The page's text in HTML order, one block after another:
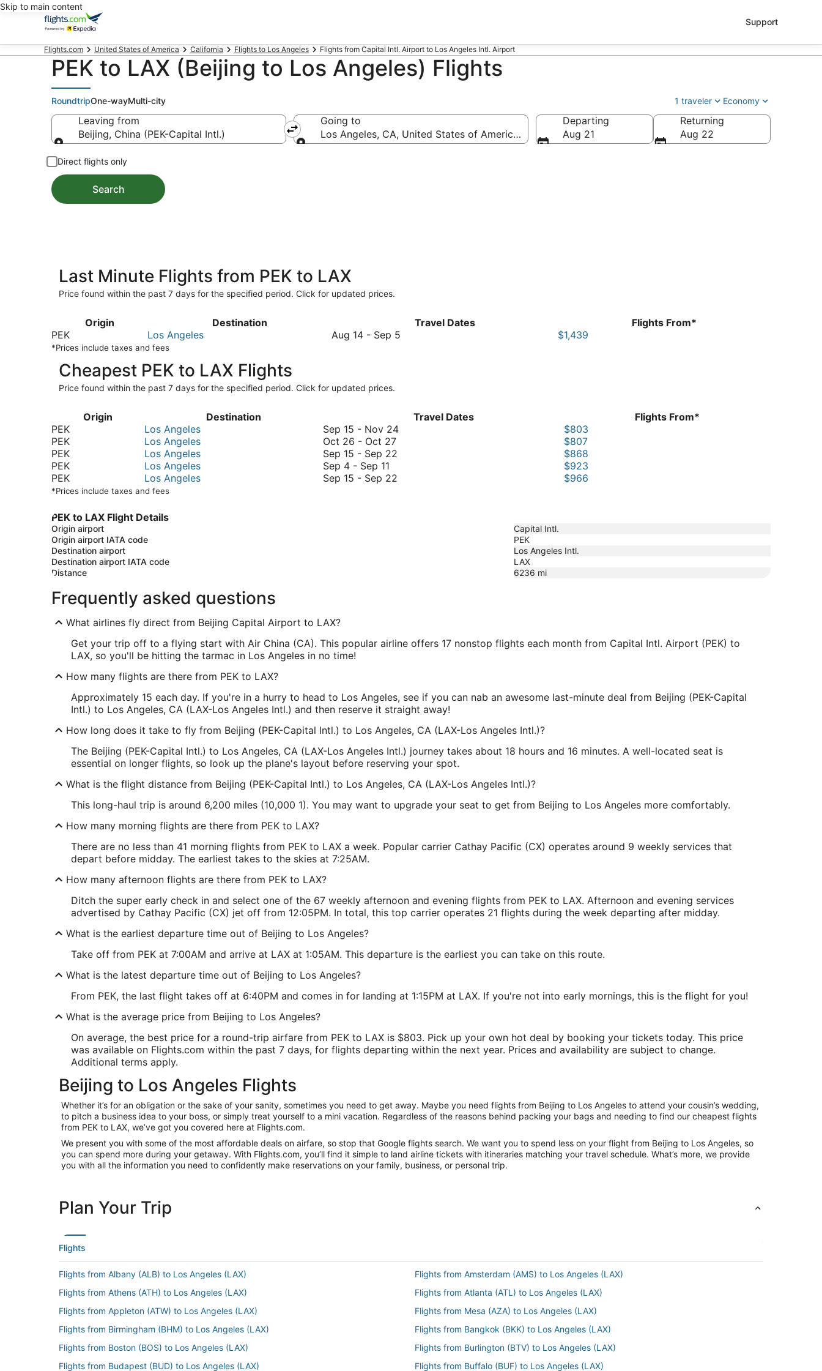
Skip to main content
Support
Flights.com United States of America California Flights to Los Angeles Flights from Capital Intl. Airport to Los Angeles Intl. Airport
PEK to LAX (Beijing to Los Angeles) Flights
RoundtripOne-wayMulti-city 1 traveler Economy
Leaving from
Beijing, China (PEK-Capital Intl.)
Going to
Los Angeles, CA, United States of America (LAX-Los Angeles Intl.)
Departing
Aug 21
Returning
Aug 22
Direct flights only
Search
Last Minute Flights from PEK to LAX
Price found within the past 7 days for the specified period. Click for updated prices.
Origin Destination Travel Dates
Flights From*
PEK
Los Angeles Aug 14 - Sep 5 $1,439
*Prices include taxes and fees
Cheapest PEK to LAX Flights
Price found within the past 7 days for the specified period. Click for updated prices.
Origin Destination Travel Dates
Flights From*
PEK
Los Angeles Sep 15 - Nov 24September
$803
PEK
Los Angeles Oct 26 - Oct 27October
26
October
$807
PEK
Los Angeles Sep 15 - Sep 22
$868
PEK
Los Angeles Sep 4 - Sep 11
4
$923
PEK
Los Angeles Sep 15 - Sep 22 $966
*Prices include taxes and fees
PEK to LAX Flight Details
Origin airport
Capital Intl.
Origin airport IATA code
PEK
Destination airport
Los Angeles Intl.
Destination airport IATA code
LAX
Distance
6236 mi
Frequently asked questions
What airlines fly direct from Beijing Capital Airport to LAX?
Get your trip off to a flying start with Air China (CA). This popular airline offers 17 nonstop flights each month from Capital Intl. Airport (PEK) to
LAX, so you'll be hitting the tarmac in Los Angeles in no time!
How many flights are there from PEK to LAX?
Approximately 15 each day. If you're in a hurry to head to Los Angeles, see if you can nab an awesome last-minute deal from Beijing (PEK-Capital
Intl.) to Los Angeles, CA (LAX-Los Angeles Intl.) and then reserve it straight away!
How long does it take to fly from Beijing (PEK-Capital Intl.) to Los Angeles, CA (LAX-Los Angeles Intl.)?
The Beijing (PEK-Capital Intl.) to Los Angeles, CA (LAX-Los Angeles Intl.) journey takes about 18 hours and 16 minutes. A well-located seat is
essential on longer flights, so look up the plane's layout before reserving your spot.
What is the flight distance from Beijing (PEK-Capital Intl.) to Los Angeles, CA (LAX-Los Angeles Intl.)?
This long-haul trip is around 6,200 miles (10,000 1). You may want to upgrade your seat to get from Beijing to Los Angeles more comfortably.
How many morning flights are there from PEK to LAX?
There are no less than 41 morning flights from PEK to LAX a week. Popular carrier Cathay Pacific (CX) operates around 9 weekly services that
depart before midday. The earliest takes to the skies at 7:25AM.
How many afternoon flights are there from PEK to LAX?
Ditch the super early check in and select one of the 67 weekly afternoon and evening flights from PEK to LAX. Afternoon and evening services
advertised by Cathay Pacific (CX) jet off from 12:05PM. In total, this top carrier operates 21 flights during the week departing after midday.
What is the earliest departure time out of Beijing to Los Angeles?
Take off from PEK at 7:00AM and arrive at LAX at 1:05AM. This departure is the earliest you can take on this route.
What is the latest departure time out of Beijing to Los Angeles?
From PEK, the last flight takes off at 6:40PM and comes in for landing at 1:15PM at LAX. If you're not into early mornings, this is the flight for you!
What is the average price from Beijing to Los Angeles?
On average, the best price for a round-trip airfare from PEK to LAX is $803. Pick up your own hot deal by booking your tickets today. This price
was available on Flights.com within the past 7 days, for flights departing within the next year. Prices and availability are subject to change.
Additional terms apply.
Beijing to Los Angeles Flights
Whether it’s for an obligation or the sake of your sanity, sometimes you need to get away. Maybe you need flights from Beijing to Los Angeles to attend your cousin’s wedding,
to pitch a business idea to your boss, or simply treat yourself to a mini vacation. Regardless of the reasons behind packing your bags and needing to find our cheapest flights
from PEK to LAX, we’ve got you covered here at Flights.com.
We present you with some of the most affordable deals on airfare, so stop that Google flights search. We want you to spend less on your flight from Beijing to Los Angeles, so
you can spend more during your getaway. With Flights.com, you’ll find it simple to land airline tickets with itineraries matching your travel schedule. What’s more, we provide
you with all the information you need to confidently make reservations on your family, business, or personal trip.
Plan Your Trip
Flights
Flights from Albany (ALB) to Los Angeles (LAX)
Flights from Amsterdam (AMS) to Los Angeles (LAX)
Flights from Athens (ATH) to Los Angeles (LAX)
Flights from Atlanta (ATL) to Los Angeles (LAX)
Flights from Appleton (ATW) to Los Angeles (LAX)
Flights from Mesa (AZA) to Los Angeles (LAX)
Flights from Birmingham (BHM) to Los Angeles (LAX)
Flights from Bangkok (BKK) to Los Angeles (LAX)
Flights from Boston (BOS) to Los Angeles (LAX)
Flights from Burlington (BTV) to Los Angeles (LAX)
Flights from Budapest (BUD) to Los Angeles (LAX)
Flights from Buffalo (BUF) to Los Angeles (LAX)